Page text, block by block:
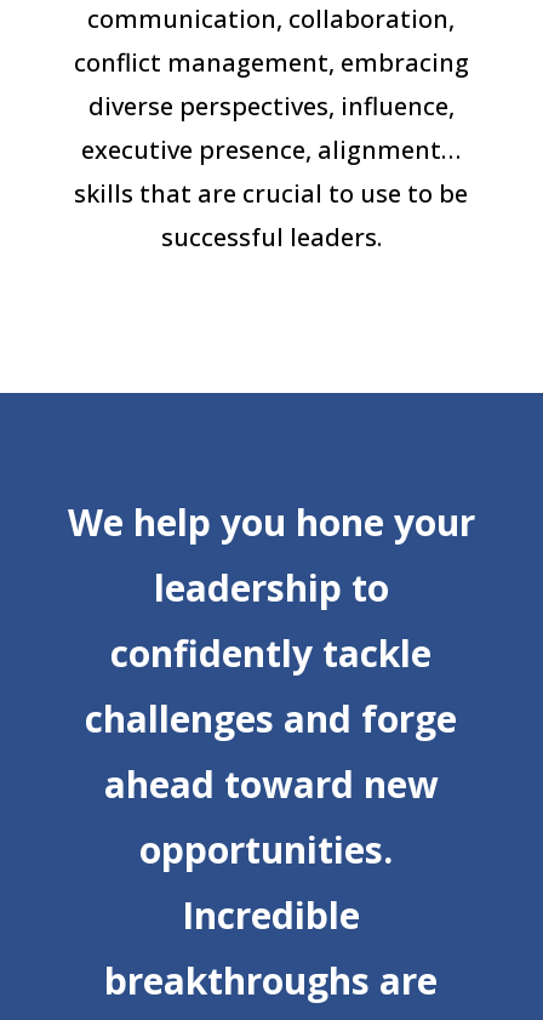
communication, collaboration,
conflict management, embracing
diverse perspectives, influence,
executive presence, alignment…
skills that are crucial to use to be
successful leaders.
We help you hone your
leadership to
confidently tackle
challenges and forge
ahead toward new
opportunities.
Incredible
breakthroughs are